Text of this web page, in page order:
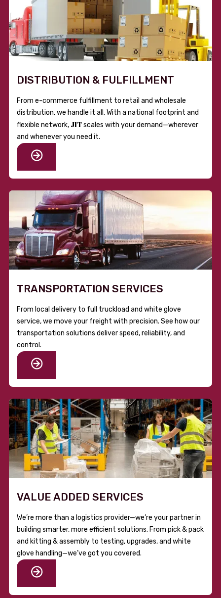
DISTRIBUTION & FULFILLMENT
From e-commerce fulfillment to retail and wholesale
distribution, we handle it all. With a national footprint and
flexible network, JITscales with your demand—wherever
and whenever you need it.
TRANSPORTATION SERVICES
From local delivery to full truckload and white glove
service, we move your freight with precision. See how our
transportation solutions deliver speed, reliability, and
control.
VALUE ADDED SERVICES
We’re more than a logistics provider—we’re your partner in
building smarter, more efficient solutions. From pick & pack
and kitting & assembly to testing, upgrades, and white
glove handling—we’ve got you covered.